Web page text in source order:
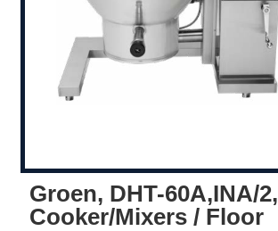
Groen, DHT-60A,INA/2,
Cooker/Mixers / Floor